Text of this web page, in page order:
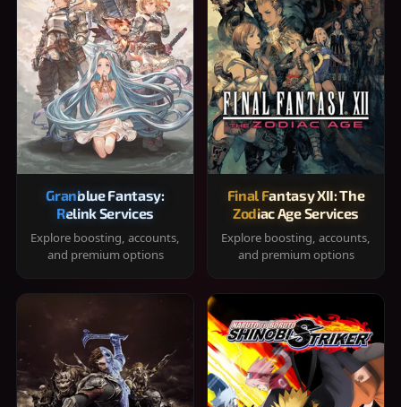
Granblue Fantasy:
Relink Services
Explore boosting, accounts,
and premium options
Final Fantasy XII: The
Zodiac Age Services
Explore boosting, accounts,
and premium options